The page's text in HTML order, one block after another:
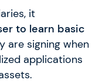
it
to learn basic
are signing when
applications